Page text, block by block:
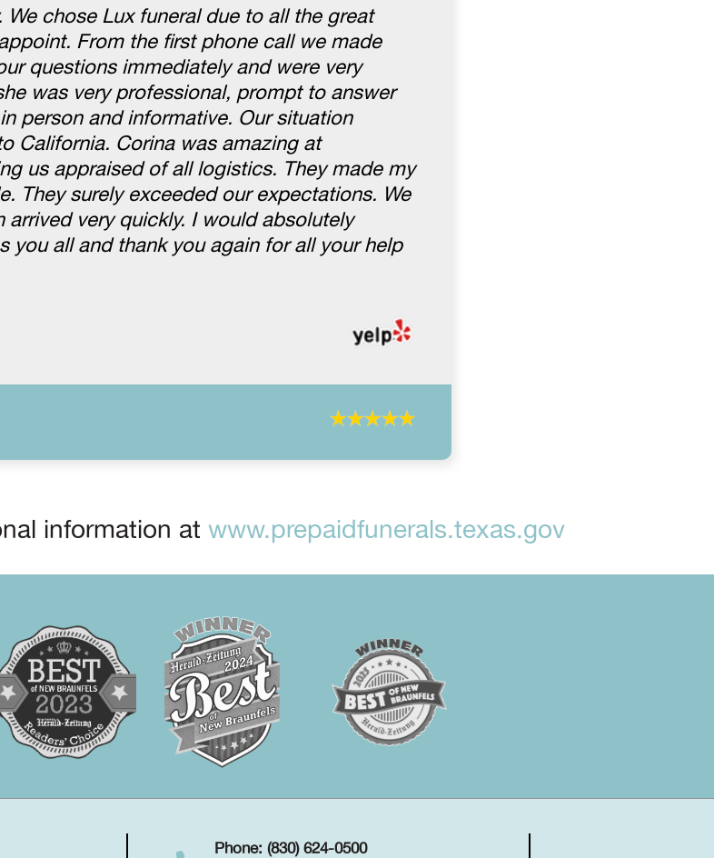
chose Lux funeral due to all the great
From the first phone call we made
questions immediately and were very
was very professional, prompt to answer
person and informative. Our situation
California. Corina was amazing at
us appraised of all logistics. They made my
They surely exceeded our expectations. We
very quickly. I would absolutely
all and thank you again for all your help
information at www.prepaidfunerals.texas.gov
Phone: (830) 624-0500